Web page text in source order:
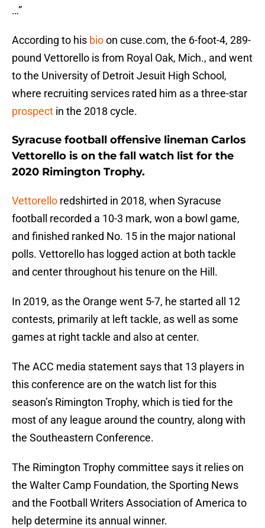
…”
According to his bioon cuse.com, the 6-foot-4, 289-
pound Vettorello is from Royal Oak, Mich., and went
to the University of Detroit Jesuit High School,
where recruiting services rated him as a three-star
prospect in the 2018 cycle.
Syracuse football offensive lineman Carlos
Vettorello is on the fall watch list for the
2020 Rimington Trophy.
Vettorello redshirted in 2018, when Syracuse
football recorded a 10-3 mark, won a bowl game,
and finished ranked No. 15 in the major national
polls. Vettorello has logged action at both tackle
and center throughout his tenure on the Hill.
In 2019, as the Orange went 5-7, he started all 12
contests, primarily at left tackle, as well as some
games at right tackle and also at center.
The ACC media statement says that 13 players in
this conference are on the watch list for this
season’s Rimington Trophy, which is tied for the
most of any league around the country, along with
the Southeastern Conference.
The Rimington Trophy committee says it relies on
the Walter Camp Foundation, the Sporting News
and the Football Writers Association of America to
help determine its annual winner.